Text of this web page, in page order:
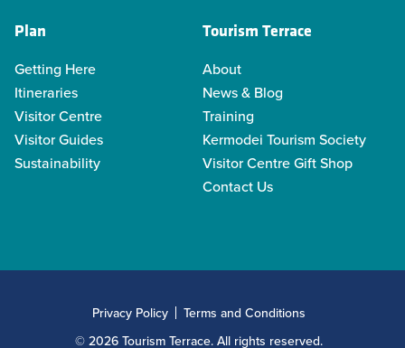
Plan
Getting Here
Itineraries
Visitor Centre
Visitor Guides
Sustainability
Tourism Terrace
About
News & Blog
Training
Kermodei Tourism Society
Visitor Centre Gift Shop
Contact Us
© 2026 Tourism Terrace. All rights reserved.
Privacy Policy Terms and Conditions